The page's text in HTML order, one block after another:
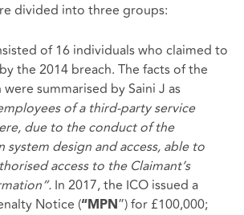
divided into three groups:
of 16 individuals who claimed to
the 2014 breach. The facts of the
summarised by Saini J as
of a third-party service
due to the conduct of the
system design and access, able to
access to the Claimant’s
In 2017, the ICO issued a
Notice (“MPN ”) for £100,000;